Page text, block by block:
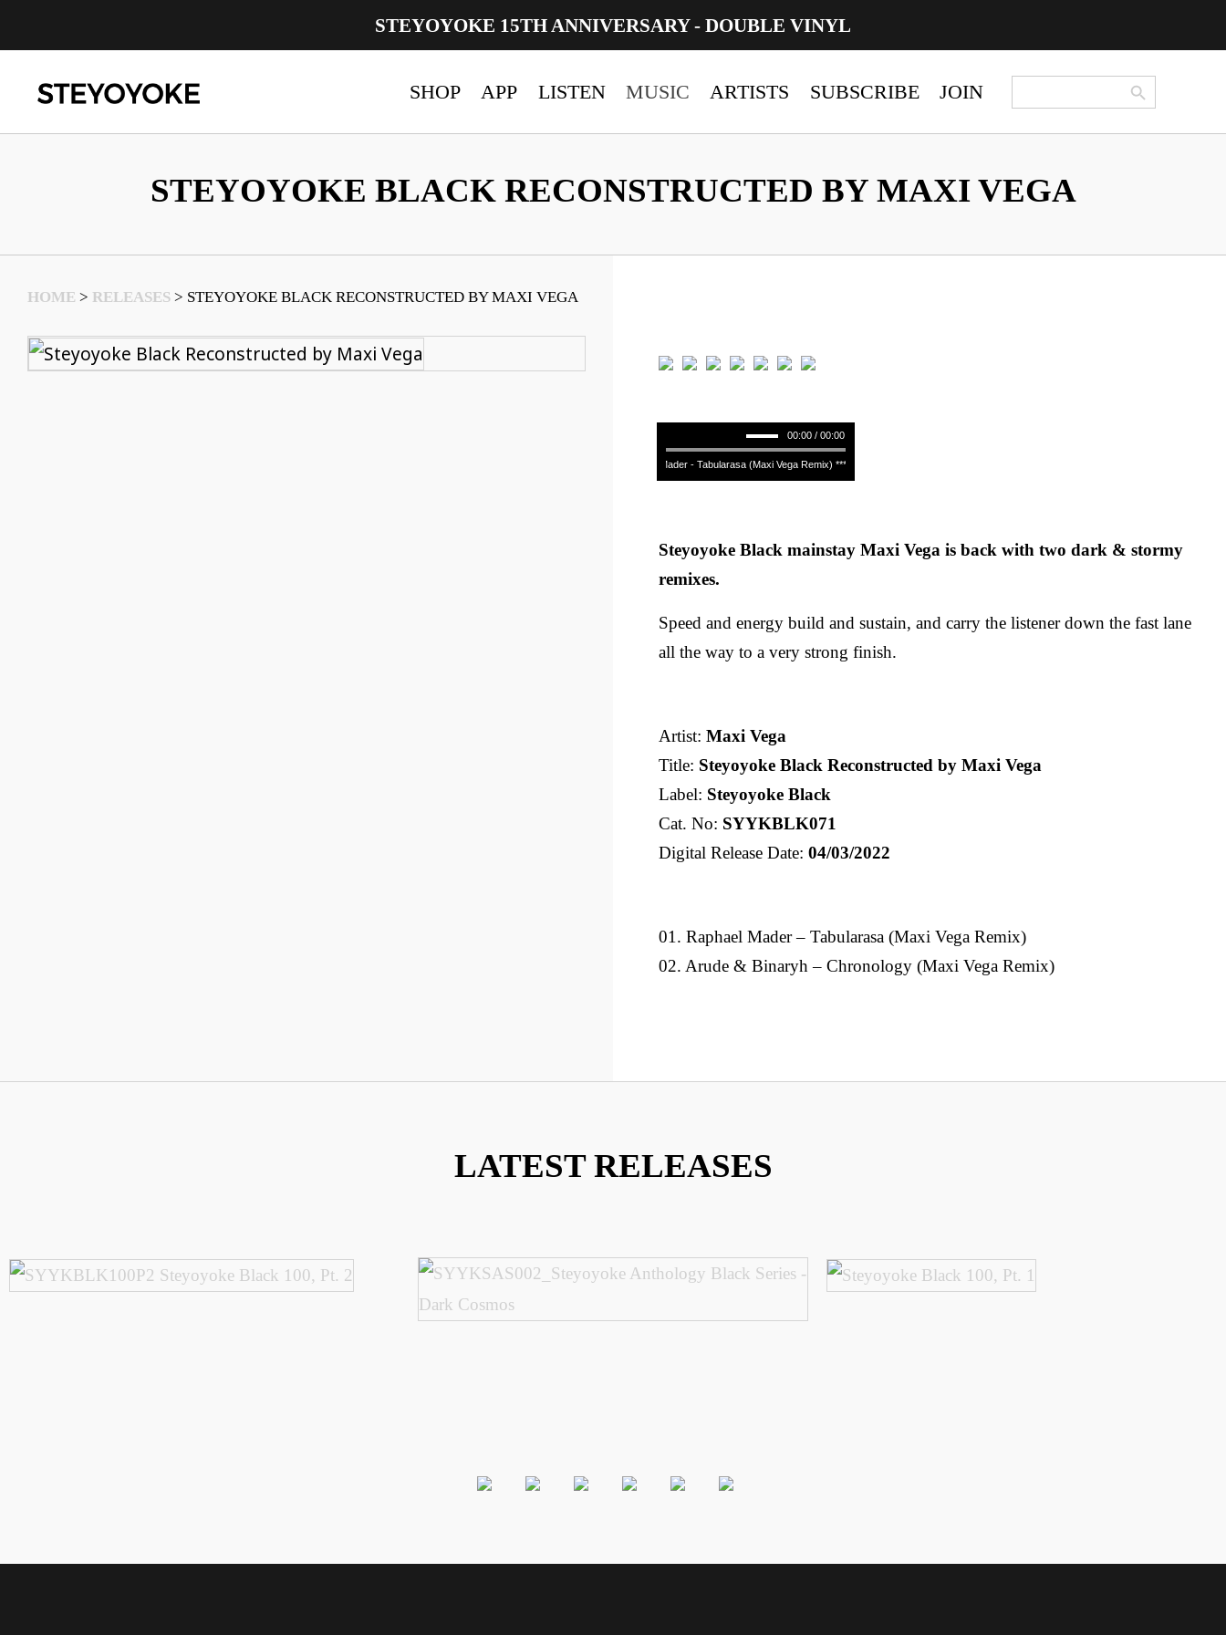
STEYOYOKE 15TH ANNIVERSARY - DOUBLE VINYL
Main Navigation SHOP APP LISTEN MUSIC ARTISTS SUBSCRIBE JOIN Search Search Button
STEYOYOKE BLACK RECONSTRUCTED BY MAXI VEGA
HOME > RELEASES > STEYOYOKE BLACK RECONSTRUCTED BY MAXI VEGA
00:00 / 00:00
Raphael Mader - Tabularasa (Maxi Vega Remix) **** Raphael Mader - Tabularasa (Maxi Vega Remix) **** Raphael Mader - Tabularasa
Steyoyoke Black mainstay Maxi Vega is back with two dark & stormy
remixes.
Speed and energy build and sustain, and carry the listener down the fast lane
all the way to a very strong finish.
Artist: Maxi Vega
Title: Steyoyoke Black Reconstructed by Maxi Vega
Label: Steyoyoke Black
Cat. No: SYYKBLK071
Digital Release Date: 04/03/2022
01. Raphael Mader – Tabularasa (Maxi Vega Remix)
02. Arude & Binaryh – Chronology (Maxi Vega Remix)
LATEST RELEASES